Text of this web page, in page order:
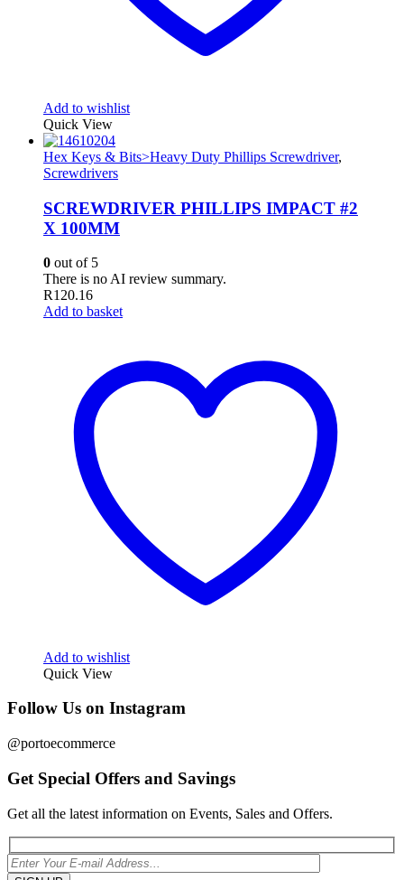
Add to wishlist
Quick View
Hex Keys & Bits>Heavy Duty Phillips Screwdriver,
Screwdrivers
SCREWDRIVER PHILLIPS IMPACT #2
X 100MM
0 out of 5
There is no AI review summary.
R120.16
Add to basket
Add to wishlist
Quick View
Follow Us on Instagram
@portoecommerce
Get Special Offers and Savings
Get all the latest information on Events, Sales and Offers.